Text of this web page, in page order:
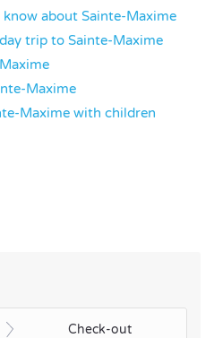
about Sainte-Maxime
trip to Sainte-Maxime
Maxime
Maxime with children
Check-out